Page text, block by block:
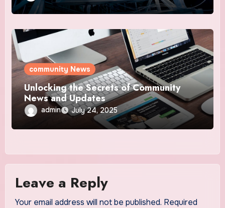
community News
Unlocking the Secrets of Community
News and Updates
admin July 24, 2025
Leave a Reply
Your email address will not be published. Required